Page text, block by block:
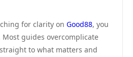
for clarity on Good88, you
guides overcomplicate
to what matters and